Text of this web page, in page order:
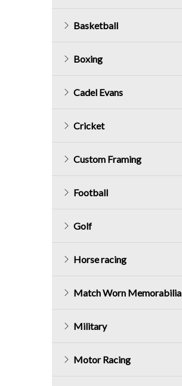
Basketball
Boxing
Cadel Evans
Cricket
Custom Framing
Football
Golf
Horse racing
Match Worn Memorabilia
Military
Motor Racing